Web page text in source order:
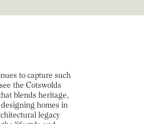
to capture such
the Cotswolds
blends heritage,
homes in
legacy